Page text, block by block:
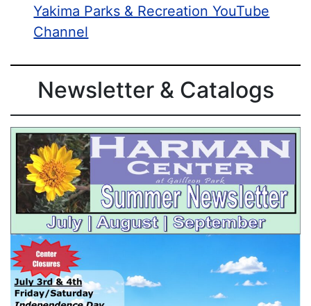
Yakima Parks & Recreation YouTube
Channel
Newsletter & Catalogs